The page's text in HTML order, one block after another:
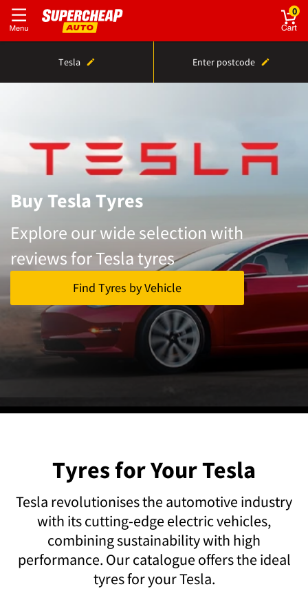
0
Tesla Enter postcode
Buy Tesla Tyres
Explore our wide selection with
reviews for Tesla tyres
Find Tyres by Vehicle
Tyres for Your Tesla
Tesla revolutionises the automotive industry
with its cutting-edge electric vehicles,
combining sustainability with high
performance. Our catalogue offers the ideal
tyres for your Tesla.